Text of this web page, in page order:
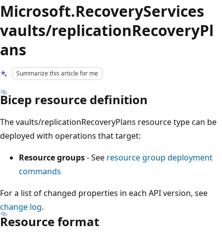
Microsoft.RecoveryServices
vaults/replicationRecoveryPl
ans
Summarize this article for me
Bicep resource definition
The vaults/replicationRecoveryPlans resource type can be
deployed with operations that target:
Resource groups- See resource group deployment
commands
For a list of changed properties in each API version, see
change log.
Resource format